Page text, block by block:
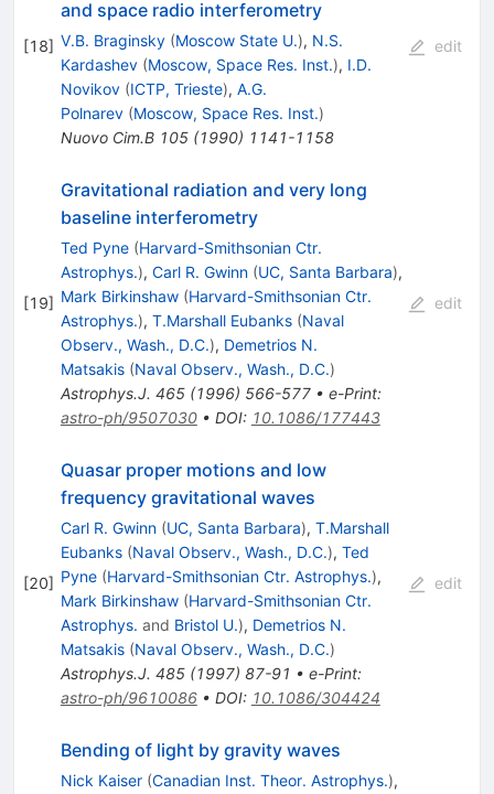
[18]
and space radio interferometry
V.B. Braginsky (Moscow State U.), N.S.
Kardashev (Moscow, Space Res. Inst.), I.D.
Novikov (ICTP, Trieste), A.G.
Polnarev (Moscow, Space Res. Inst.)
Nuovo Cim.B 105(1990) 1141-1158
edit
[19]
Gravitational radiation and very long
baseline interferometry
Ted Pyne (Harvard-Smithsonian Ctr.
Astrophys.), Carl R. Gwinn (UC, Santa Barbara),
Mark Birkinshaw (Harvard-Smithsonian Ctr.
Astrophys.), T.Marshall Eubanks (Naval
Observ., Wash., D.C.), Demetrios N.
Matsakis (Naval Observ., Wash., D.C.)
Astrophys.J. 465(1996) 566-577• e-Print:
astro-ph/9507030• DOI: 10.1086/177443
edit
[20]
Quasar proper motions and low
frequency gravitational waves
Carl R. Gwinn (UC, Santa Barbara), T.Marshall
Eubanks (Naval Observ., Wash., D.C.), Ted
Pyne (Harvard-Smithsonian Ctr. Astrophys.),
Mark Birkinshaw (Harvard-Smithsonian Ctr.
Astrophys. and Bristol U.), Demetrios N.
Matsakis (Naval Observ., Wash., D.C.)
Astrophys.J. 485(1997) 87-91 • e-Print:
astro-ph/9610086• DOI: 10.1086/304424
edit
Bending of light by gravity waves
Nick Kaiser (Canadian Inst. Theor. Astrophys.),